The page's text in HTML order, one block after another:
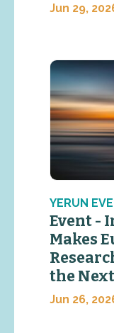
Jun 29,
YERUN
Event -
Makes
the
Jun 26,